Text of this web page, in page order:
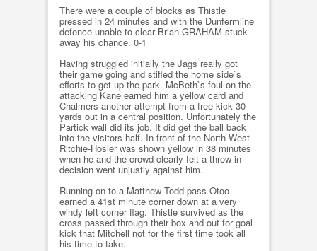
There were a couple of blocks as Thistle
pressed in 24 minutes and with the Dunfermline
defence unable to clear Brian GRAHAM stuck
away his chance. 0-1
Having struggled initially the Jags really got
their game going and stifled the home side`s
efforts to get up the park. McBeth`s foul on the
attacking Kane earned him a yellow card and
Chalmers another attempt from a free kick 30
yards out in a central position. Unfortunately the
Partick wall did its job. It did get the ball back
into the visitors half. In front of the North West
Ritchie-Hosler was shown yellow in 38 minutes
when he and the crowd clearly felt a throw in
decision went unjustly against him.
Running on to a Matthew Todd pass Otoo
earned a 41st minute corner down at a very
windy left corner flag. Thistle survived as the
cross passed through their box and out for goal
kick that Mitchell not for the first time took all
his time to take.